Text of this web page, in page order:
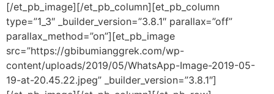
[/et_pb_image][/et_pb_column][et_pb_column
type=”1_3″ _builder_version=”3.8.1″ parallax=”off”
parallax_method=”on”][et_pb_image
src=”https://gbibumianggrek.com/wp-
content/uploads/2019/05/WhatsApp-Image-2019-05-
19-at-20.45.22.jpeg” _builder_version=”3.8.1″]